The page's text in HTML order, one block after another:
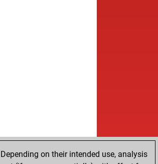
on their intended use, analysis